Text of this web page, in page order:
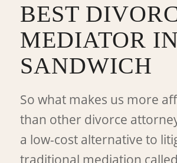
BEST
MEDIATOR IN
SANDWICH
So what makes us more
than other divorce
a low-cost alternative to
traditional mediation called